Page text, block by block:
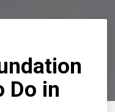
Do in